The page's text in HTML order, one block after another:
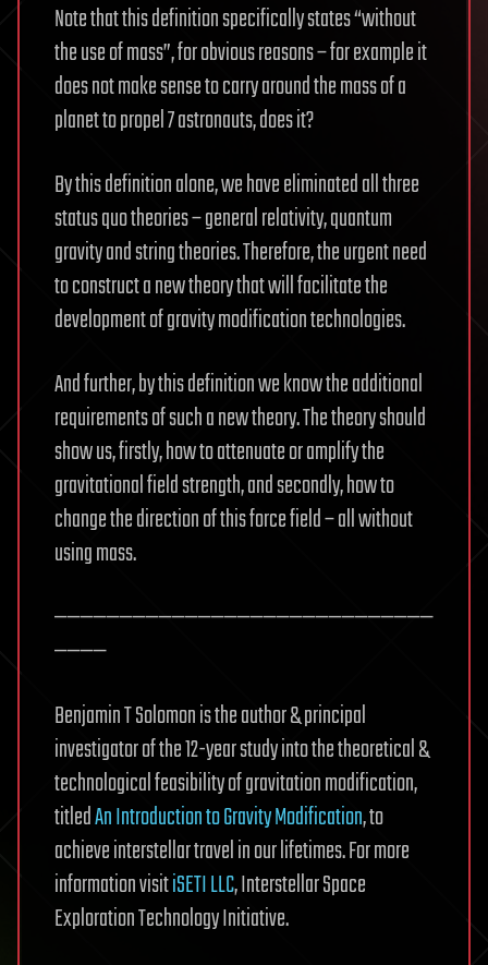
Note that this definition specifically states “without
the use of mass”, for obvious reasons – for example it
does not make sense to carry around the mass of a
planet to propel 7 astronauts, does it?
By this definition alone, we have eliminated all three
status quo theories – general relativity, quantum
gravity and string theories. Therefore, the urgent need
to construct a new theory that will facilitate the
development of gravity modification technologies.
And further, by this definition we know the additional
requirements of such a new theory. The theory should
show us, firstly, how to attenuate or amplify the
gravitational field strength, and secondly, how to
change the direction of this force field – all without
using mass.
—————————————————————————————
————
Benjamin T Solomon is the author & principal
investigator of the 12-year study into the theoretical &
technological feasibility of gravitation modification,
titledAn Introduction to Gravity Modification, to
achieve interstellar travel in our lifetimes. For more
information visitiSETI LLC, Interstellar Space
Exploration Technology Initiative.